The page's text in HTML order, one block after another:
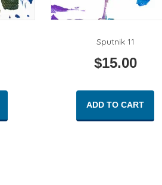
Sputnik 11
$15.00
ADD TO CART